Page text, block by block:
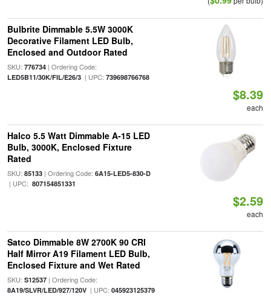
Bulbrite Dimmable 5.5W 3000K
Decorative Filament LED Bulb,
Enclosed and Outdoor Rated
SKU: 776734| Ordering Code:
LED5B11/30K/FIL/E26/3| UPC: 739698766768
$8.39
each
Halco 5.5 Watt Dimmable A-15 LED
Bulb, 3000K, Enclosed Fixture
Rated
SKU: 85133| Ordering Code: 6A15-LED5-830-D
| UPC: 807154851331
$2.59
each
Satco Dimmable 8W 2700K 90 CRI
Half Mirror A19 Filament LED Bulb,
Enclosed Fixture and Wet Rated
SKU: S12537| Ordering Code:
8A19/SLVR/LED/927/120V| UPC: 045923125379